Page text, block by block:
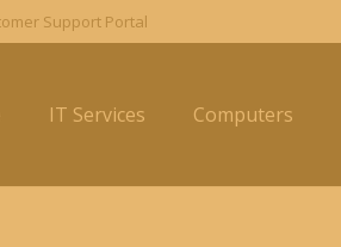
Support Portal
IT Services Computers